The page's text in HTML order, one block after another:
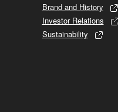
Brand and History
Investor Relations
Sustainability